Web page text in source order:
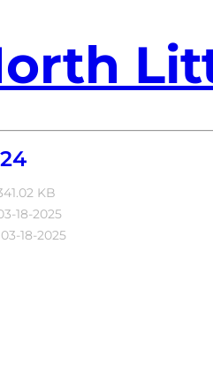
KB
18-2025
18-2025